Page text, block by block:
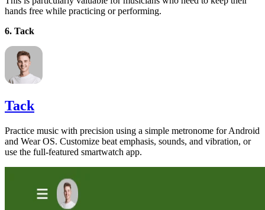
hands free while practicing or performing.
6. Tack
Tack
Practice music with precision using a simple metronome for Android
and Wear OS. Customize beat emphasis, sounds, and vibration, or
use the full-featured smartwatch app.